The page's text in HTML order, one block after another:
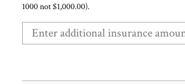
1000 not $1,000.00).